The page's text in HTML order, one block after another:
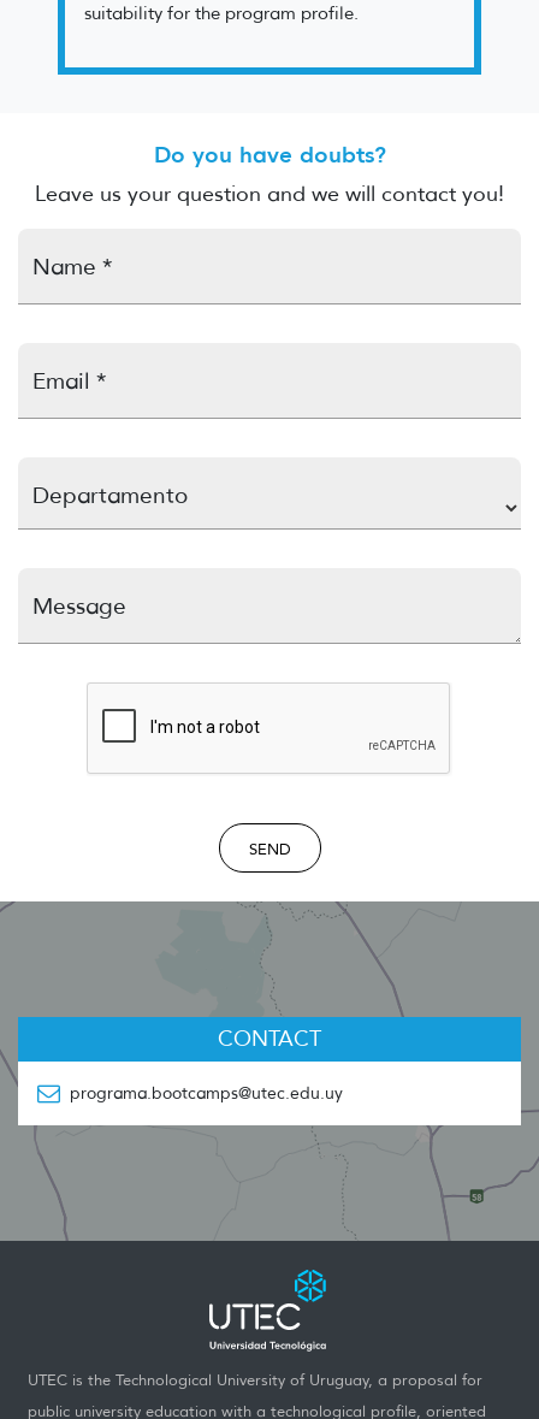
suitability for the program profile.
Do you have doubts?
Leave us your question and we will contact you!
Name *
Email *
Departamento
Message
SEND
CONTACT
programa.bootcamps@utec.edu.uy
UTEC is the Technological University of Uruguay, a proposal for
public university education with a technological profile, oriented